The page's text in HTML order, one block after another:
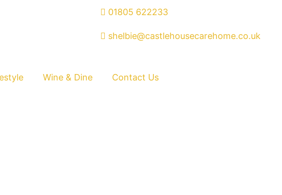
01805 622233
shelbie@castlehousecarehome.co.uk
Wine & Dine Contact Us